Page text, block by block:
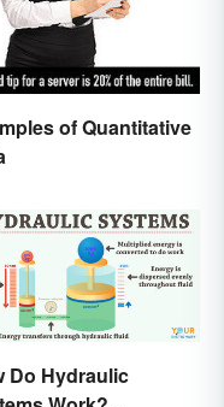
of Quantitative
Do Hydraulic